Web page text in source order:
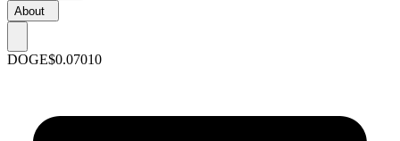
About
DOGE$0.07010